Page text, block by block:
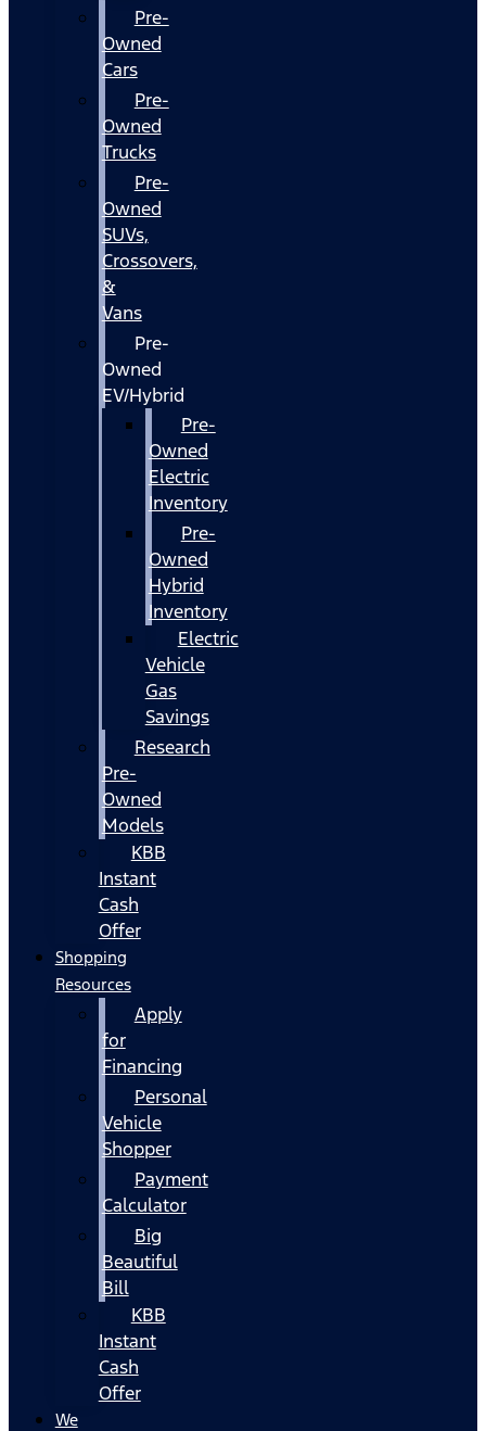
Pre-
Owned
Cars
Pre-
Owned
Trucks
Pre-
Owned
SUVs,
Crossovers,
&
Vans
Pre-
Owned
EV/Hybrid
Pre-
Owned
Electric
Inventory
Pre-
Owned
Hybrid
Inventory
Electric
Vehicle
Gas
Savings
Research
Pre-
Owned
Models
KBB
Instant
Cash
Offer
Shopping
Resources
Apply
for
Financing
Personal
Vehicle
Shopper
Payment
Calculator
Big
Beautiful
Bill
KBB
Instant
Cash
Offer
We